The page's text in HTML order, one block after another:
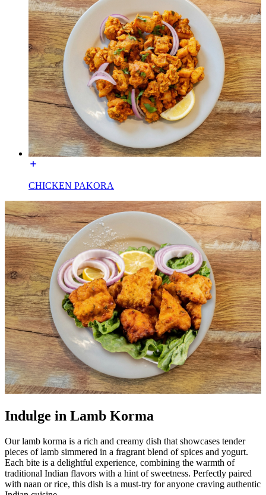
CHICKEN PAKORA
Indulge in Lamb Korma
Our lamb korma is a rich and creamy dish that showcases tender
pieces of lamb simmered in a fragrant blend of spices and yogurt.
Each bite is a delightful experience, combining the warmth of
traditional Indian flavors with a hint of sweetness. Perfectly paired
with naan or rice, this dish is a must-try for anyone craving authentic